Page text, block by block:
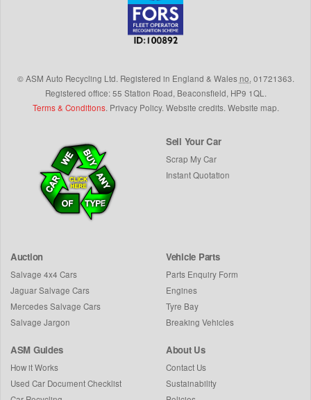
©ASM Auto Recycling Ltd.Registered in England & Wales no.01721363.
Registered office: 55 Station Road, Beaconsfield, HP9 1QL.
Terms & Conditions. Privacy Policy.Website credits.Website map.
Sell Your Car
Scrap My Car
Instant Quotation
Auction
Salvage 4x4 Cars
Jaguar Salvage Cars
Mercedes Salvage Cars
Salvage Jargon
Vehicle Parts
Parts Enquiry Form
Engines
Tyre Bay
Breaking Vehicles
ASM Guides
How it Works
Used Car Document Checklist
About Us
Contact Us
Sustainability